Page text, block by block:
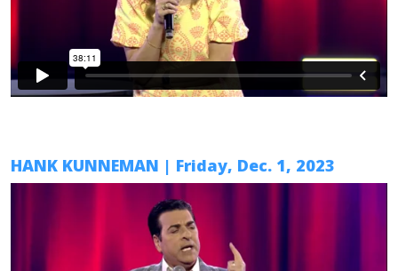
HANK KUNNEMAN | Friday, Dec. 1, 2023